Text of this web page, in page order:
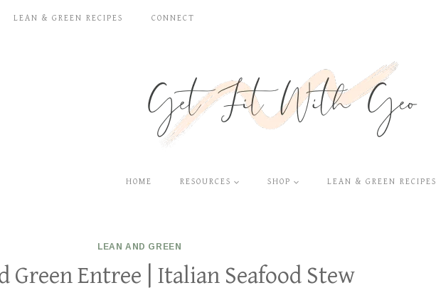
LEAN & GREEN RECIPES CONNECT
HOME RESOURCES SHOP LEAN & GREEN RECIPES
LEAN AND GREEN
Green Entree | Italian Seafood Stew